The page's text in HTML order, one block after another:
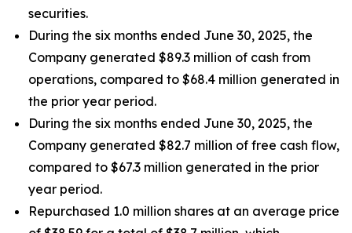
securities.
During the six months ended June 30, 2025, the
Company generated $89.3 million of cash from
operations, compared to $68.4 million generated in
the prior year period.
During the six months ended June 30, 2025, the
Company generated $82.7 million of free cash flow,
compared to $67.3 million generated in the prior
year period.
Repurchased 1.0 million shares at an average price